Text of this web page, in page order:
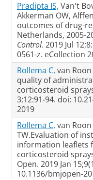
Pradipta IS, Van't
Akkerman OW,
outcomes of drug-
Netherlands, 2005-
Control. 2019 Jul
0561-z. eCollection
Rollema C, van
quality of
corticosteroid
3;12:91-94. doi:
2019
Rollema C, van
TW.Evaluation of
information leaflets
corticosteroid
Open. 2019 Jan
10.1136/bmjopen-